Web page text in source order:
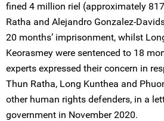
fined 4 million riel (approximately
Ratha and Alejandro Gonzalez-
20 months’ imprisonment, whilst
Keorasmey were sentenced to 18
experts expressed their concern in
Thun Ratha, Long Kunthea and
other human rights defenders, in a
government in November 2020.